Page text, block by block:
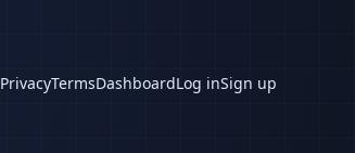
PrivacyTermsDashboardLog inSign up